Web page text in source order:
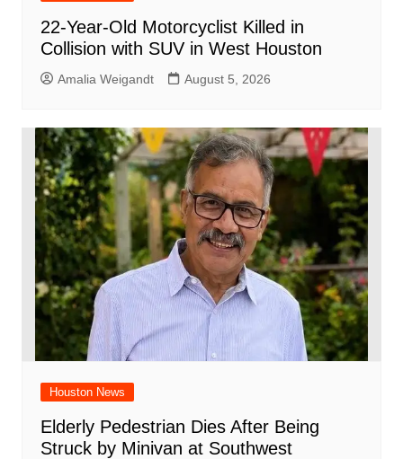
22-Year-Old Motorcyclist Killed in
Collision with SUV in West Houston
Amalia Weigandt August 5, 2026
Houston News
Elderly Pedestrian Dies After Being
Struck by Minivan at Southwest